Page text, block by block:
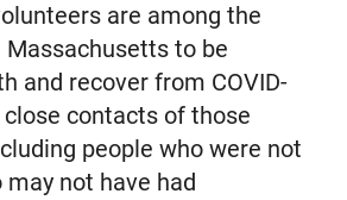
are among the
to be
and recover from COVID-
close contacts of those
people who were not
not have had